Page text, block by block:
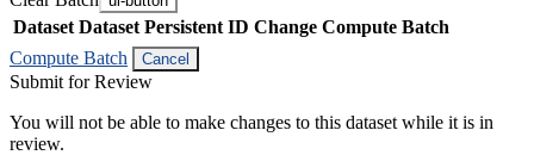
Dataset Dataset Persistent ID Change Compute Batch
Compute Batch
Cancel
Submit for Review
You will not be able to make changes to this dataset while it is in
review.